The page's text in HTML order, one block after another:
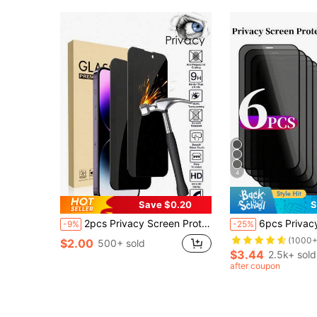
Save $0.20
-9% 2pcs Privacy Screen Protector, Privacy Protection, Tempered Glass Screen Protector, Full Coverage, Anti-Drop Anti-Scratch, Easy Installation, Compatible With IPhone 17 Pro Max/17 Air/16E/16 Pro Max/16 Pro/16 Plus/16/15 Pro Max/14 Pro Max/13 Mini/12/11/XS Max/XR/8+/7 Plus Series Phone Accessories
$2.00 500+ sold
4
-25% 6pcs Privacy Protection Full Screen Tempered Glass Protector Protect Compatible With Iphone Silk Screen Anti Peeping Full Screen Phone Protective Film
$3.44 2.5k+ sold
after coupon